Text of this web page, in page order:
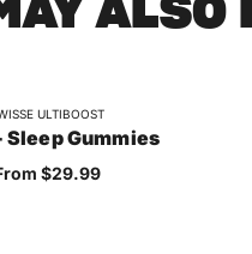
ULTIBOOST
Sleep Gummies
price
$29.99